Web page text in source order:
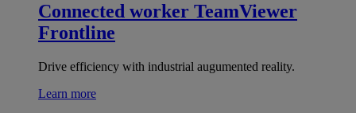
Connected worker TeamViewer
Frontline
Drive efficiency with industrial augumented reality.
Learn more